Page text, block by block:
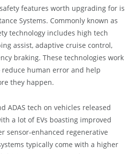
features worth upgrading for is
Systems. Commonly known as
technology includes high tech
assist, adaptive cruise control,
braking. These technologies work
human error and help
they happen.
ADAS tech on vehicles released
a lot of EVs boasting improved
sensor-enhanced regenerative
typically come with a higher